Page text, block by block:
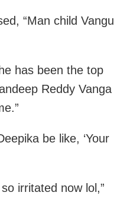
“Man child Vangu
has been the top
Reddy Vanga
be like, ‘Your
irritated now lol,”